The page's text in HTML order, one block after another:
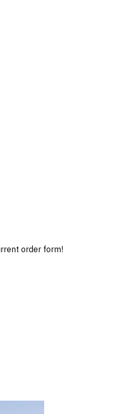
order form!